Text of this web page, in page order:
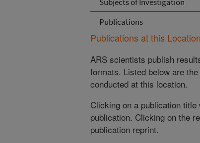
Publications
Publications at this Location
ARS scientists publish
formats. Listed below are
conducted at this location.
Clicking on a publication
publication. Clicking on the
publication reprint.